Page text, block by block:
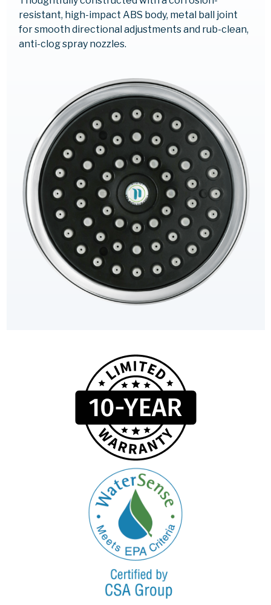
resistant, high-impact ABS body, metal ball joint
for smooth directional adjustments and rub-clean,
anti-clog spray nozzles.